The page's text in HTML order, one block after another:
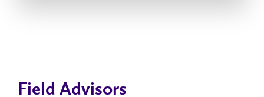
Field Advisors